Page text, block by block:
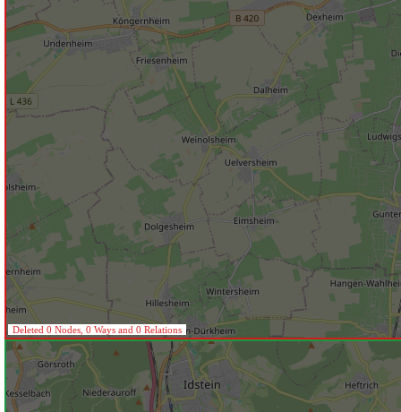
Deleted 0 Nodes, 0 Ways and 0 Relations